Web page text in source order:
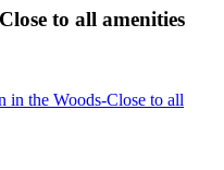
to all amenities
in the Woods-Close to all